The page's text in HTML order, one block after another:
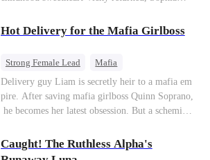
pregnant, she divorced him and vanished to
Paris.But James tore the world apart searching—
Hot Delivery for the Mafia Girlboss
Strong Female Lead
Mafia
Underdog Rise
Heir
Destiny
Memory Loss
Mutual Love
Delivery guy Liam is secretly heir to a mafia em
pire. After saving mafia girlboss Quinn Soprano,
he becomes her latest obsession. But a scheming
plot plunge them into an underworld war. They n
ever planned to fall in love. Now they’ll take on
Caught! The Ruthless Alpha's